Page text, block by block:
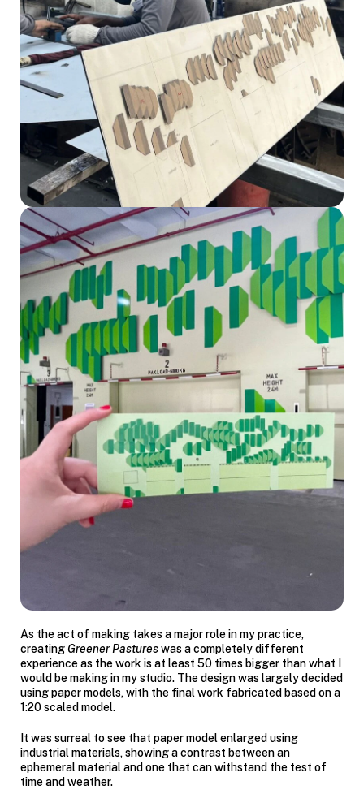
As the act of making takes a major role in my practice,
creatingGreener Pastureswas a completely different
experience as the work is at least 50 times bigger than what I
would be making in my studio. The design was largely decided
using paper models, with the final work fabricated based on a
1:20 scaled model.
It was surreal to see that paper model enlarged using
industrial materials, showing a contrast between an
ephemeral material and one that can withstand the test of
time and weather.